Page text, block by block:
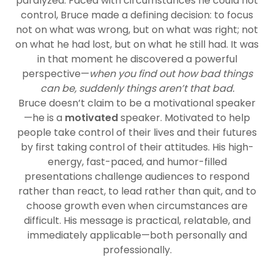
control, Bruce made a defining decision: to focus
not on what was wrong, but on what was right; not
on what he had lost, but on what he still had. It was
in that moment he discovered a powerful
perspective—when you find out how bad things
can be, suddenly things aren’t that bad.
Bruce doesn’t claim to be a motivational speaker
—he is a motivatedspeaker. Motivated to help
people take control of their lives and their futures
by first taking control of their attitudes. His high-
energy, fast-paced, and humor-filled
presentations challenge audiences to respond
rather than react, to lead rather than quit, and to
choose growth even when circumstances are
difficult. His message is practical, relatable, and
immediately applicable—both personally and
professionally.